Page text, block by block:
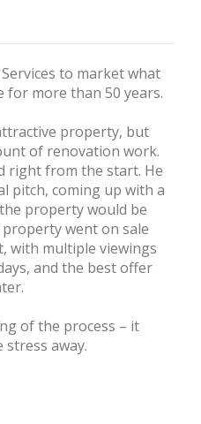
to market what
for more than 50 years.
property, but
of renovation work.
right from the start. He
pitch, coming up with a
property would be
went on sale
with multiple viewings
and the best offer
of the process – it
away.